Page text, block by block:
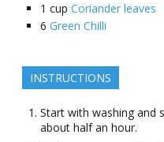
1 cup Coriander leaves
6 Green Chilli
INSTRUCTIONS
Start with washing and
about half an hour.